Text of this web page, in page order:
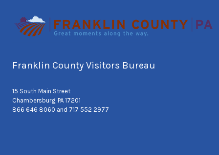
Franklin County Visitors Bureau
15 South Main Street
Chambersburg, PA 17201
866 646 8060 and 717 552 2977